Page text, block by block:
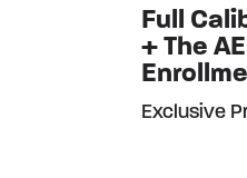
Full
+ The
Exclusive